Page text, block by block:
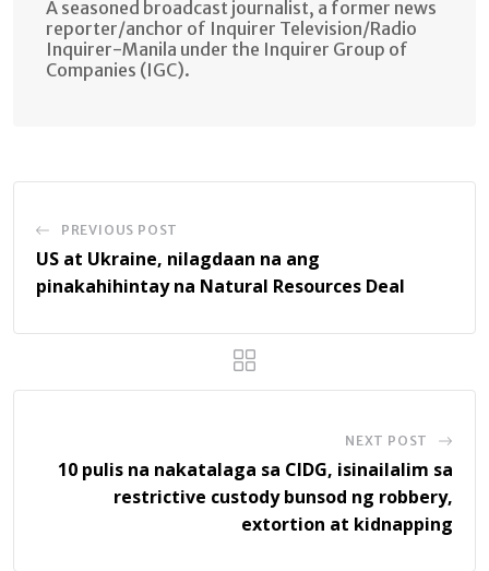
A seasoned broadcast journalist, a former news
reporter/anchor of Inquirer Television/Radio
Inquirer-Manila under the Inquirer Group of
Companies (IGC).
PREVIOUS POST
US at Ukraine, nilagdaan na ang
pinakahihintay na Natural Resources Deal
NEXT POST
10 pulis na nakatalaga sa CIDG, isinailalim sa
restrictive custody bunsod ng robbery,
extortion at kidnapping